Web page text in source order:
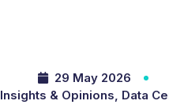
29 May 2026
Insights & Opinions, Data